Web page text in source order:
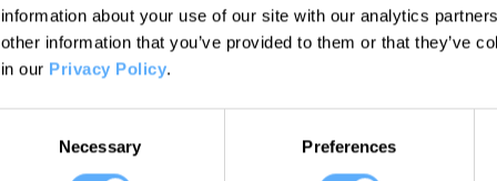
information about your use of our site with our analytics
other information that you’ve provided to them or that they’ve
in our Privacy Policy.
Necessary Preferences